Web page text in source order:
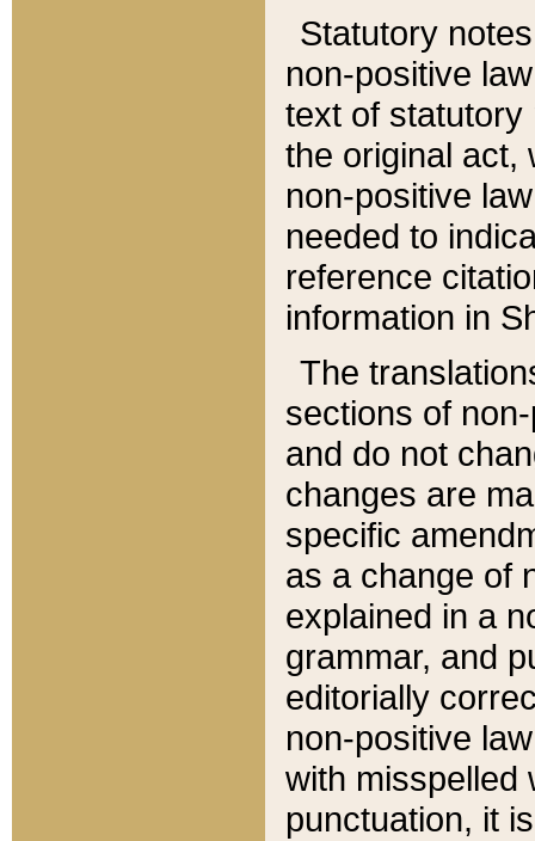
Statutory
non-positive
text of statutory
the original act,
non-positive
needed to
reference
information in
The
sections of
and do not
changes are
specific
as a change of
explained in a
grammar, and
editorially
non-positive
with misspelled
punctuation, it